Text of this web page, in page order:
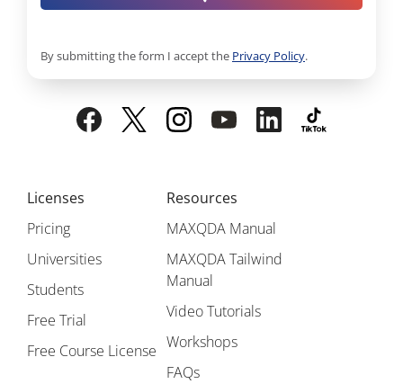
Licenses
Pricing
Universities
Students
Free Trial
Free Course License
Resources
MAXQDA Manual
MAXQDA Tailwind
Manual
Video Tutorials
Workshops
FAQs
By submitting the form I accept the Privacy Policy.